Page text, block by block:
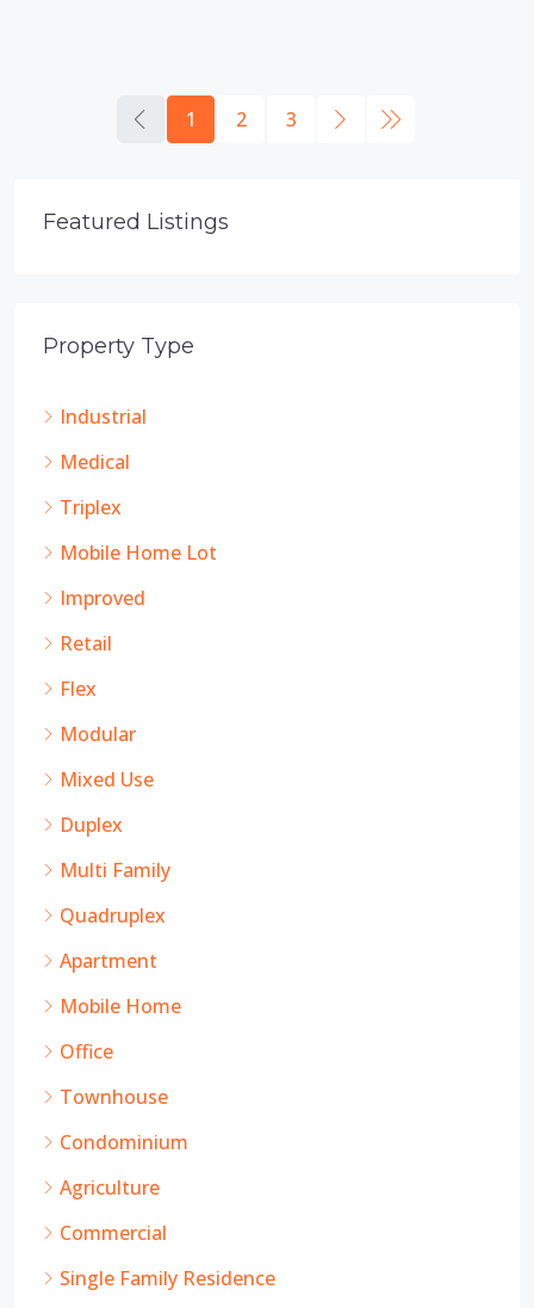
1 2 3
Featured Listings
Property Type
Industrial
Medical
Triplex
Mobile Home Lot
Improved
Retail
Flex
Modular
Mixed Use
Duplex
Multi Family
Quadruplex
Apartment
Mobile Home
Office
Townhouse
Condominium
Agriculture
Commercial
Single Family Residence